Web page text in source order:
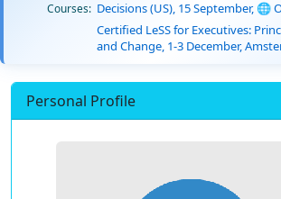
Courses: Decisions (US), 15 September, 🌐
Certified LeSS for Executives:
and Change, 1-3 December,
Personal Profile